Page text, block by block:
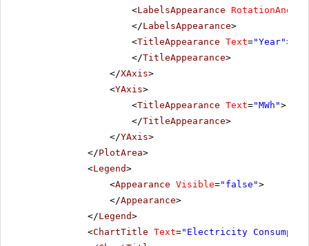
<LabelsAppearance RotationAngle
</LabelsAppearance>
<TitleAppearance Text="Year">
</TitleAppearance>
</XAxis>
<YAxis>
<TitleAppearance Text="MWh">
</TitleAppearance>
</YAxis>
</PlotArea>
<Legend>
<Appearance Visible="false">
</Appearance>
</Legend>
<ChartTitle Text="Electricity